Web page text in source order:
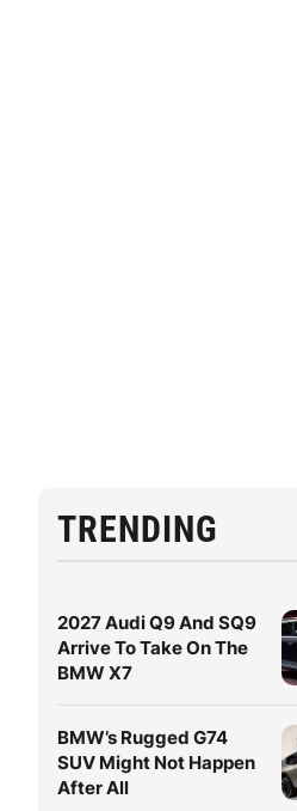
TRENDING
2027 Audi Q9 And SQ9
Arrive To Take On The
BMW X7
BMW’s Rugged G74
SUV Might Not Happen
After All